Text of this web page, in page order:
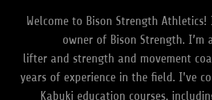
Welcome to Bison Strength Athletics!
owner of Bison Strength. I’m
lifter and strength and movement
years of experience in the field. I've
Kabuki education courses,